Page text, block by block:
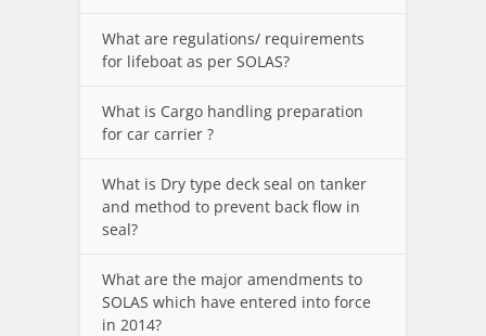
What are regulations/ requirements
for lifeboat as per SOLAS?
What is Cargo handling preparation
for car carrier ?
What is Dry type deck seal on tanker
and method to prevent back flow in
seal?
What are the major amendments to
SOLAS which have entered into force
in 2014?